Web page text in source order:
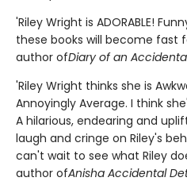
'Riley Wright is ADORABLE!
these books will become fast
author ofDiary of an
'Riley Wright thinks she is
Annoyingly Average. I think
A hilarious, endearing and
laugh and cringe on Riley's
can't wait to see what Riley
author ofAnisha Accidental